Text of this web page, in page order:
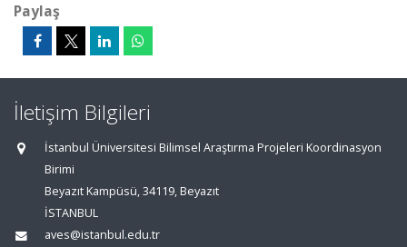
Paylaş
İletişim Bilgileri
İstanbul Üniversitesi Bilimsel Araştırma Projeleri Koordinasyon
Birimi
Beyazıt Kampüsü, 34119, Beyazıt
İSTANBUL
aves@istanbul.edu.tr